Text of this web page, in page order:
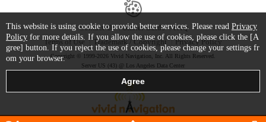
Contact Us Starter Guide
FAQ
Terms of Use
Trademark / Copyright Privacy Policy
Copyright © 1999-2026 Vivid Navigation, Inc. All Rights Reserved.
Server US (43) @ Los Angeles Data Center
This website is using cookie to provide better services. Please read Privacy
Policy for more details. If you allow the use of cookies, please click the [A
gree] button. If you reject the use of cookies, please change your settings fr
om your browser.